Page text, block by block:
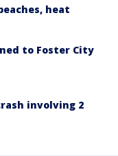
heat
to Foster City
involving 2